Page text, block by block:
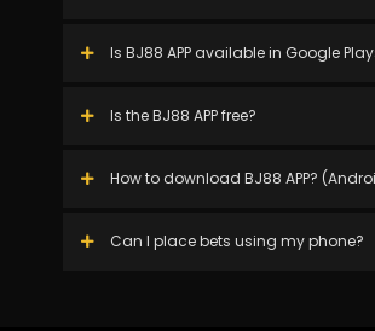
Is BJ88 APP available in Google
Is the BJ88 APP free?
How to download BJ88 APP?
Can I place bets using my phone?